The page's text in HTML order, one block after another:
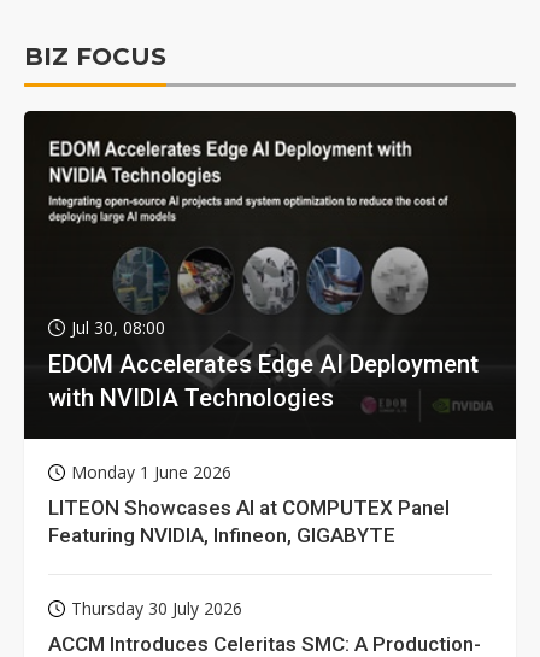
BIZ FOCUS
Jul 30, 08:00
EDOM Accelerates Edge AI Deployment
with NVIDIA Technologies
Monday 1 June 2026
LITEON Showcases AI at COMPUTEX Panel
Featuring NVIDIA, Infineon, GIGABYTE
Thursday 30 July 2026
ACCM Introduces Celeritas SMC: A Production-